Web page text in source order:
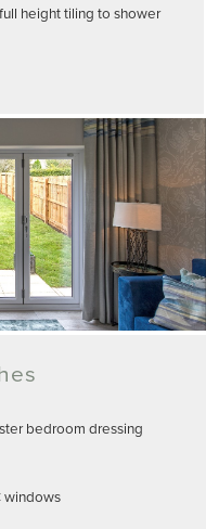
height tiling to shower
bedroom dressing
windows